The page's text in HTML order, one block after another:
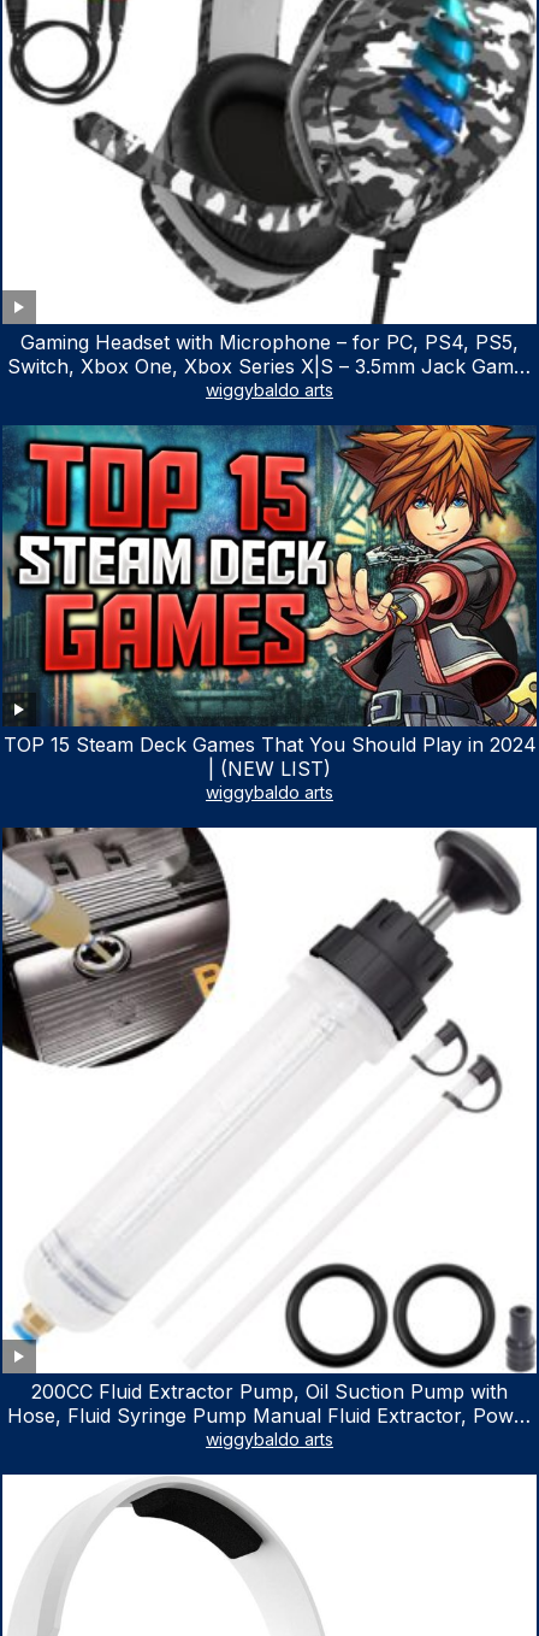
Gaming Headset with Microphone – for PC, PS4, PS5,
Switch, Xbox One, Xbox Series X|S – 3.5mm Jack Gamer
Headphone with Noise Canceling Mic (Camo Black)
wiggybaldo arts
TOP 15 Steam Deck Games That You Should Play in 2024
| (NEW LIST)
wiggybaldo arts
200CC Fluid Extractor Pump, Oil Suction Pump with
Hose, Fluid Syringe Pump Manual Fluid Extractor, Power
Steering Fluid Extractor for ATV Boat Automotive Fluid
wiggybaldo arts